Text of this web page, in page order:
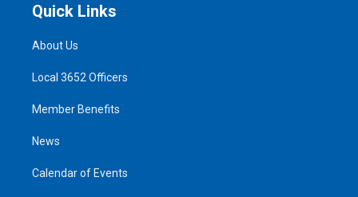
Quick Links
About Us
Local 3652 Officers
Member Benefits
News
Calendar of Events